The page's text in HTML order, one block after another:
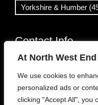
At North West
We use cookies to
personalized ads or
clicking "Accept All", you
Yorkshire & Humber
Contact Info
Open 24/7